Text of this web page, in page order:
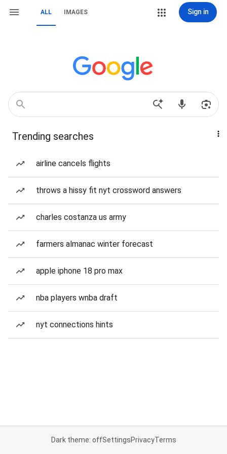
ALL IMAGES Sign in
Trending searches
airline cancels flights
throws a hissy fit nyt crossword answers
charles costanza us army
farmers almanac winter forecast
apple iphone 18 pro max
nba players wnba draft
nyt connections hints
Dark theme: offSettingsPrivacyTerms